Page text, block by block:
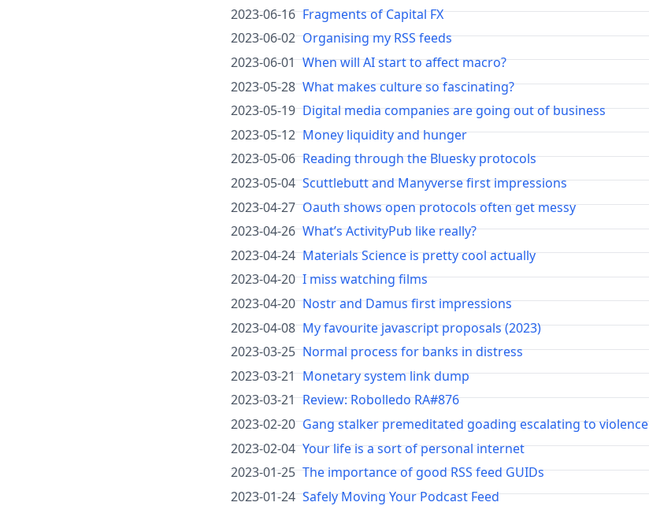
2023-06-16 Fragments of Capital FX
2023-06-02 Organising my RSS feeds
2023-06-01 When will AI start to affect macro?
2023-05-28 What makes culture so fascinating?
2023-05-19 Digital media companies are going out of business
2023-05-12 Money liquidity and hunger
2023-05-06 Reading through the Bluesky protocols
2023-05-04 Scuttlebutt and Manyverse first impressions
2023-04-27 Oauth shows open protocols often get messy
2023-04-26 What’s ActivityPub like really?
2023-04-24 Materials Science is pretty cool actually
2023-04-20 I miss watching films
2023-04-20 Nostr and Damus first impressions
2023-04-08 My favourite javascript proposals (2023)
2023-03-25 Normal process for banks in distress
2023-03-21 Monetary system link dump
2023-03-21 Review: Robolledo RA#876
2023-02-20 Gang stalker premeditated goading escalating to violence
2023-02-04 Your life is a sort of personal internet
2023-01-25 The importance of good RSS feed GUIDs
2023-01-24 Safely Moving Your Podcast Feed